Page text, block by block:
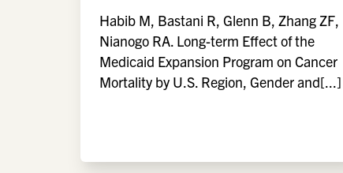
Habib M, Bastani R, Glenn B, Zhang ZF,
Nianogo RA. Long-term Effect of the
Medicaid Expansion Program on Cancer
Mortality by U.S. Region, Gender and[...]